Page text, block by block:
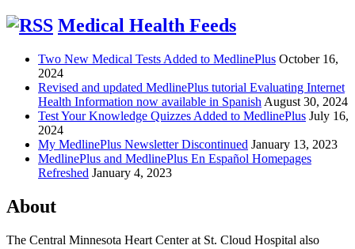
Medical Health Feeds
Two New Medical Tests Added to MedlinePlus October 16,
2024
Revised and updated MedlinePlus tutorial Evaluating Internet
Health Information now available in Spanish August 30, 2024
Test Your Knowledge Quizzes Added to MedlinePlus July 16,
2024
My MedlinePlus Newsletter Discontinued January 13, 2023
MedlinePlus and MedlinePlus En Español Homepages
Refreshed January 4, 2023
About
The Central Minnesota Heart Center at St. Cloud Hospital also